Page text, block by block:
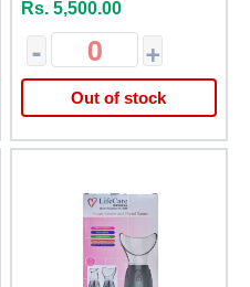
Rs. 5,500.00
- +
Out of stock